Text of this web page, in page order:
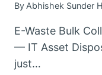
By Abhishek Sunder
E-Waste Bulk
— IT Asset
just…